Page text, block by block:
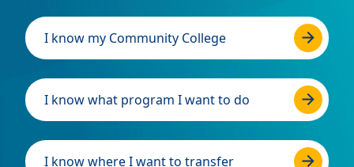
I know my Community College
I know what program I want to do
I know where I want to transfer